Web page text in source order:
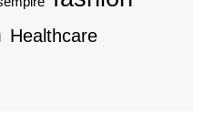
Healthcare